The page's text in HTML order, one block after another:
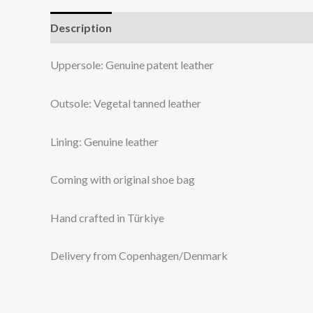
Description
Uppersole: Genuine patent leather
Outsole: Vegetal tanned leather
Lining: Genuine leather
Coming with original shoe bag
Hand crafted in Türkiye
Delivery from Copenhagen/Denmark